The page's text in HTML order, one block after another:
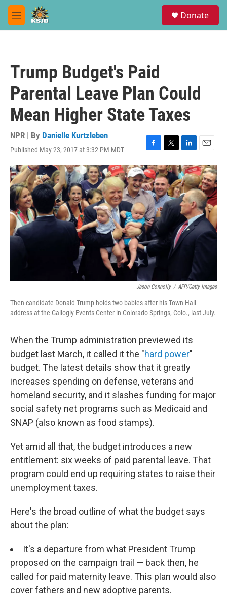
Skip to main content
M
e
Donate
Trump Budget's Paid
Parental Leave Plan Could
Mean Higher State Taxes
NPR | By Danielle Kurtzleben
Published May 23, 2017 at 3:32 PM MDT
F
a
c
e
b
o
o
k
T
w
i
t
t
e
r
L
i
n
k
e
d
I
n
E
m
a
i
l
Jason Connolly / AFP/Getty Images
Then-candidate Donald Trump holds two babies after his Town Hall
address at the Gallogly Events Center in Colorado Springs, Colo., last July.
When the Trump administration previewed its
budget last March, it called it the "hard power"
budget. The latest details show that it greatly
increases spending on defense, veterans and
homeland security, and it slashes funding for major
social safety net programs such as Medicaid and
SNAP (also known as food stamps).
Yet amid all that, the budget introduces a new
entitlement: six weeks of paid parental leave. That
program could end up requiring states to raise their
unemployment taxes.
Here's the broad outline of what the budget says
about the plan:
It's a departure from what President Trump
proposed on the campaign trail — back then, he
called for paid maternity leave. This plan would also
cover fathers and new adoptive parents.